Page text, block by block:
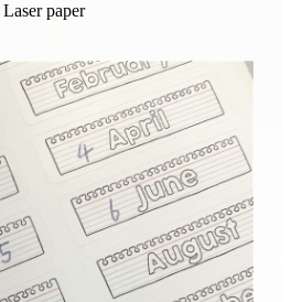
Laser paper